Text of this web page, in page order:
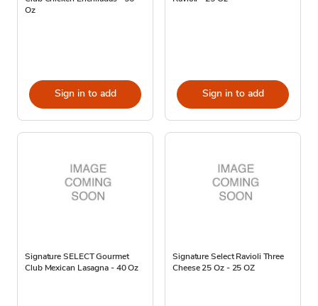
Oz
Sign in to add Sign in to add
Signature SELECT Gourmet
Club Mexican Lasagna - 40 Oz
Signature Select Ravioli Three
Cheese 25 Oz - 25 OZ